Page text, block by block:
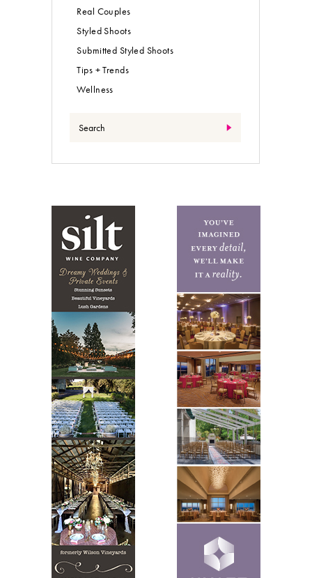
Real Couples
Styled Shoots
Submitted Styled Shoots
Tips + Trends
Wellness